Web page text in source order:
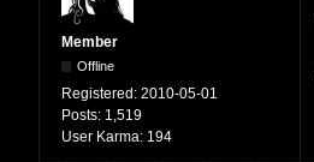
Member
Offline
Registered: 2010-05-01
Posts: 1,519
User Karma: 194